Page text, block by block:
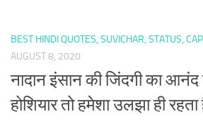
BEST HINDI QUOTES, SUVICHAR, STATUS,
AUGUST 8, 2020
नादान इंसान की जिंदगी का आनंद
होशियार तो हमेशा उलझा ही रहता